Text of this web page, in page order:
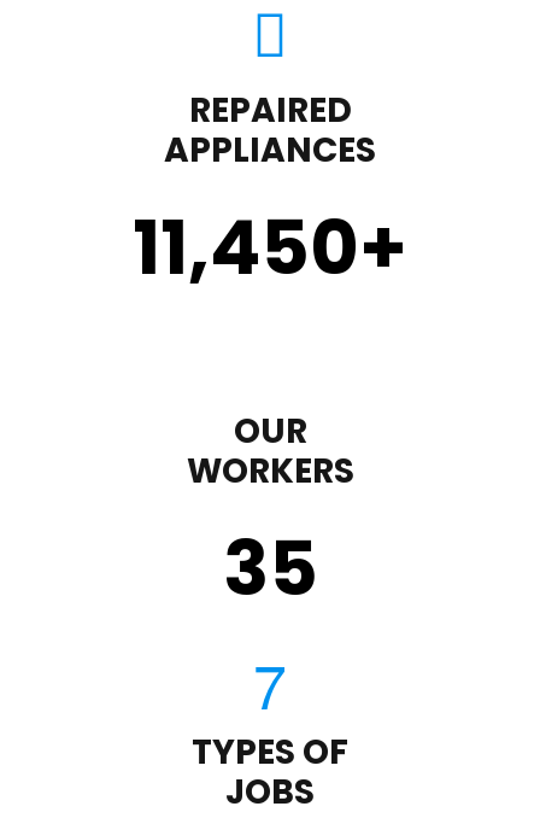
REPAIRED
APPLIANCES
11,450+
OUR
WORKERS
35
TYPES OF
JOBS